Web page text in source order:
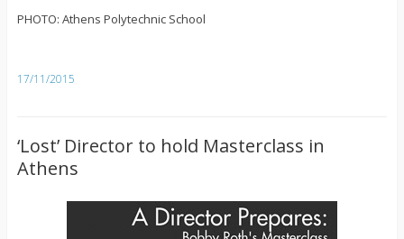
PHOTO: Athens Polytechnic School
17/11/2015
‘Lost’ Director to hold Masterclass in
Athens